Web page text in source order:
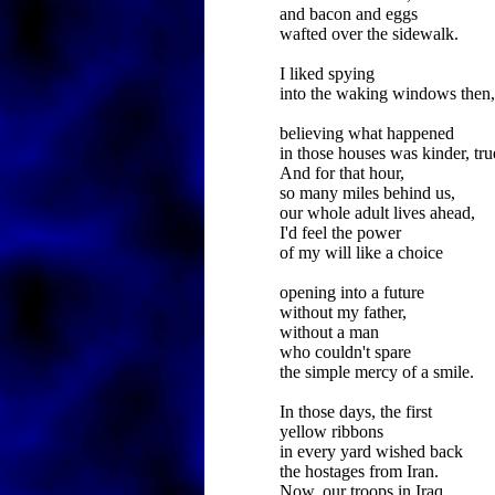
and bacon and eggs
wafted over the sidewalk.
I liked spying
into the waking windows then,
believing what happened
in those houses was kinder,
And for that hour,
so many miles behind us,
our whole adult lives ahead,
I'd feel the power
of my will like a choice
opening into a future
without my father,
without a man
who couldn't spare
the simple mercy of a smile.
In those days, the first
yellow ribbons
in every yard wished back
the hostages from Iran.
Now, our troops in Iraq,